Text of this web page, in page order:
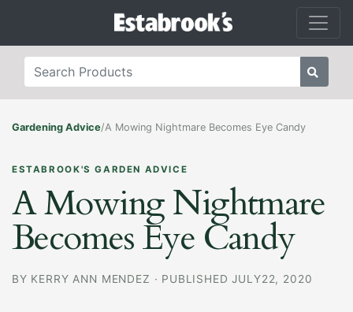
Gardening Advice/A Mowing Nightmare Becomes Eye Candy
ESTABROOK'S GARDEN ADVICE
A Mowing Nightmare
Becomes Eye Candy
BY KERRY ANN MENDEZ · PUBLISHED JULY22, 2020